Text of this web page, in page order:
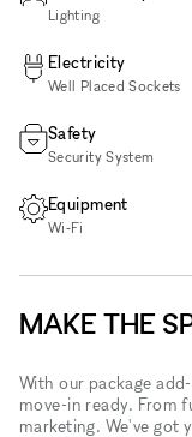
Lighting
Electricity
Well Placed Sockets
Safety
Security System
Equipment
Wi‑Fi
MAKE THE
With our package
move-in ready. From
marketing. We've got